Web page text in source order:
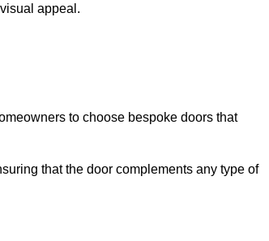
appeal.
to choose bespoke doors that
that the door complements any type of